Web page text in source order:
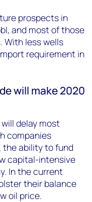
prospects in
and most of those
With less wells
requirement in
will make 2020
delay most
companies
ability to fund
capital-intensive
In the current
their balance
oil price.